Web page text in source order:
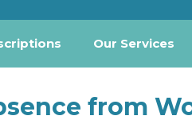
Our Services
from